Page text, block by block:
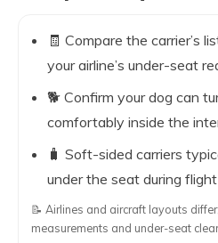
🧾 Compare the carrier’s
your airline’s under-seat
🐕 Confirm your dog can
comfortably inside the
🧳 Soft-sided carriers
under the seat during flight
📝 Airlines and aircraft layouts
measurements and under-seat